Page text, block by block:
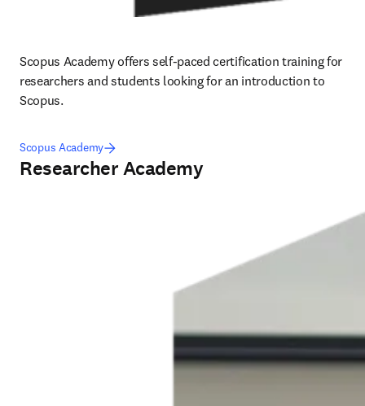
Scopus Academy offers self-paced certification training for
researchers and students looking for an introduction to
Scopus.
Scopus Academy
Researcher Academy